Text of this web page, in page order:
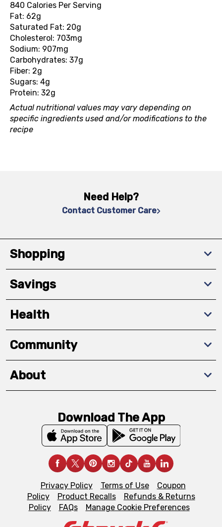
840 Calories Per Serving
Fat: 62g
Saturated Fat: 20g
Cholesterol: 703mg
Sodium: 907mg
Carbohydrates: 37g
Fiber: 2g
Sugars: 4g
Protein: 32g
Actual nutritional values may vary depending on
specific ingredients used and/or modifications to the
recipe
Need Help?
Contact Customer Care
Shopping
Savings
Health
Community
About
Download The App
Privacy Policy Terms of Use
Coupon
Policy
Product Recalls
Refunds & Returns
Policy
FAQs Manage Cookie Preferences